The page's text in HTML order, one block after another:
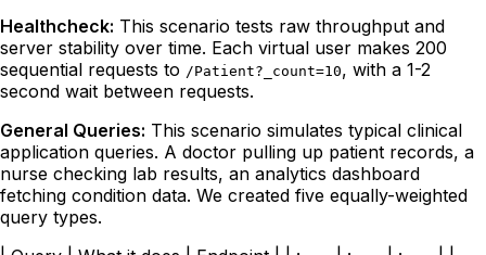
Healthcheck: This scenario tests raw throughput and
server stability over time. Each virtual user makes 200
sequential requests to /Patient?_count=10, with a 1-2
second wait between requests.
General Queries: This scenario simulates typical clinical
application queries. A doctor pulling up patient records, a
nurse checking lab results, an analytics dashboard
fetching condition data. We created five equally-weighted
query types.